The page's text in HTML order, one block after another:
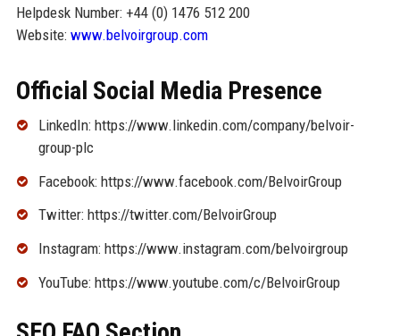
Helpdesk Number: +44 (0) 1476 512 200
Website: www.belvoirgroup.com
Official Social Media Presence
LinkedIn: https://www.linkedin.com/company/belvoir-
group-plc
Facebook: https://www.facebook.com/BelvoirGroup
Twitter: https://twitter.com/BelvoirGroup
Instagram: https://www.instagram.com/belvoirgroup
YouTube: https://www.youtube.com/c/BelvoirGroup